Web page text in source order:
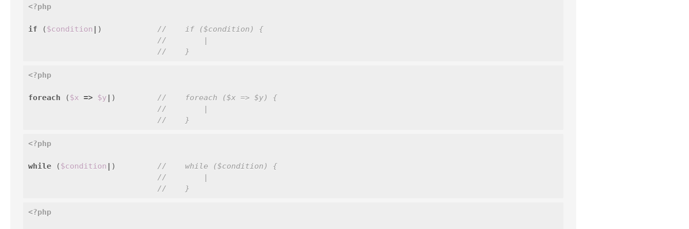
<?php
if ($condition | )
//    if ($condition) {
//        |
//    }
<?php
foreach ($x => $y | )
//    foreach ($x => $y) {
//        |
//    }
<?php
while ($condition | )
//    while ($condition) {
//        |
//    }
<?php